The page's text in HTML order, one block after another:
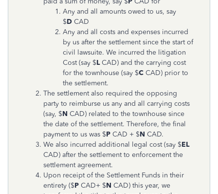
Any and all amounts owed to us, say
$D CAD
Any and all costs and expenses incurred
by us after the settlement since the start of
civil lawsuite. We incurred the litigation
Cost (say $LCAD) and the carrying cost
for the townhouse (say $C CAD) prior to
the settlement.
The settlement also required the opposing
party to reimburse us any and all carrying costs
(say, $N CAD) related to the townhouse since
the date of the settlement. Therefore, the final
payment to us was $P CAD + $N CAD.
We also incurred additional legal cost (say $EL
CAD) after the settlement to enforcement the
settlement agreement.
Upon receipt of the Settlement Funds in their
entirety ($P CAD+ $N CAD) this year, we